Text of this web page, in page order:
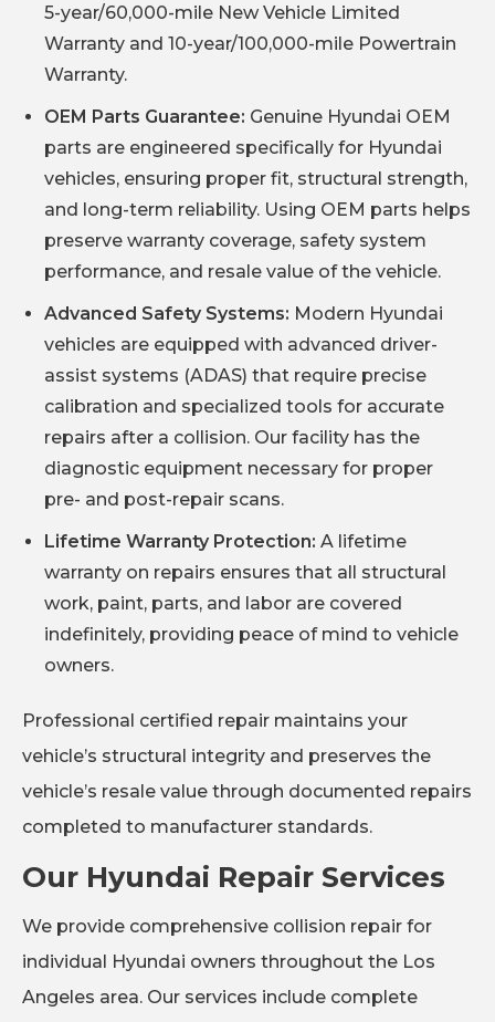
5-year/60,000-mile New Vehicle Limited
Warranty and 10-year/100,000-mile Powertrain
Warranty.
OEM Parts Guarantee: Genuine Hyundai OEM
parts are engineered specifically for Hyundai
vehicles, ensuring proper fit, structural strength,
and long-term reliability. Using OEM parts helps
preserve warranty coverage, safety system
performance, and resale value of the vehicle.
Advanced Safety Systems: Modern Hyundai
vehicles are equipped with advanced driver-
assist systems (ADAS) that require precise
calibration and specialized tools for accurate
repairs after a collision. Our facility has the
diagnostic equipment necessary for proper
pre- and post-repair scans.
Lifetime Warranty Protection: A lifetime
warranty on repairs ensures that all structural
work, paint, parts, and labor are covered
indefinitely, providing peace of mind to vehicle
owners.
Professional certified repair maintains your
vehicle’s structural integrity and preserves the
vehicle’s resale value through documented repairs
completed to manufacturer standards.
Our Hyundai Repair Services
We provide comprehensive collision repair for
individual Hyundai owners throughout the Los
Angeles area. Our services include complete